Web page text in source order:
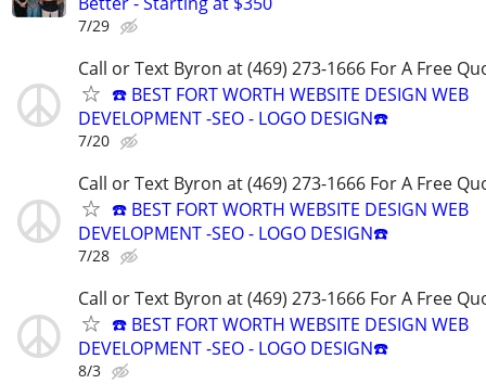
7/29
Call or Text Byron at (469) 273-1666 For A Free
☎️ BEST FORT WORTH WEBSITE DESIGN WEB
DEVELOPMENT -SEO - LOGO DESIGN☎️
7/20
Call or Text Byron at (469) 273-1666 For A Free
☎️ BEST FORT WORTH WEBSITE DESIGN WEB
DEVELOPMENT -SEO - LOGO DESIGN☎️
7/28
Call or Text Byron at (469) 273-1666 For A Free
☎️ BEST FORT WORTH WEBSITE DESIGN WEB
DEVELOPMENT -SEO - LOGO DESIGN☎️
8/3